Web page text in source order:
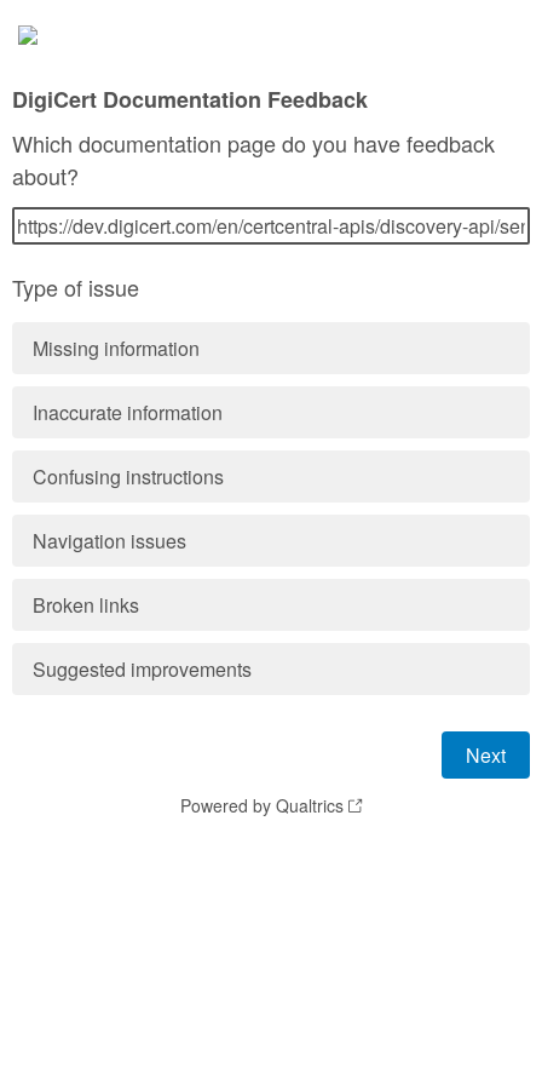
DigiCert Documentation Feedback
Which documentation page do you have feedback
about?
Type of issue
Missing information
Inaccurate information
Confusing instructions
Navigation issues
Broken links
Suggested improvements
Powered by Qualtrics